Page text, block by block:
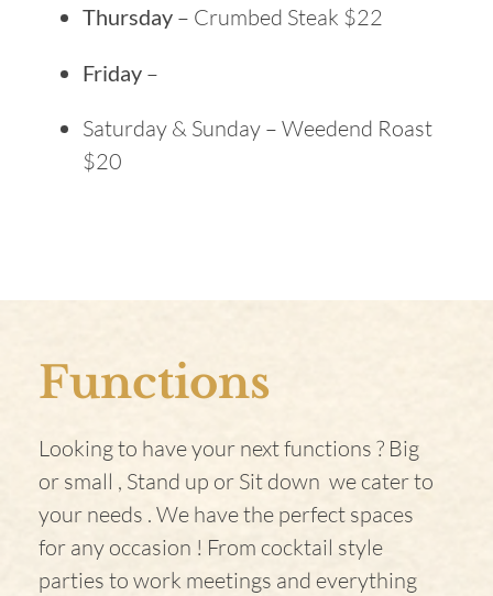
Thursday– Crumbed Steak $22
Friday–
Saturday & Sunday – Weedend Roast
$20
Functions
Looking to have your next functions ? Big
or small , Stand up or Sit down we cater to
your needs . We have the perfect spaces
for any occasion ! From cocktail style
parties to work meetings and everything